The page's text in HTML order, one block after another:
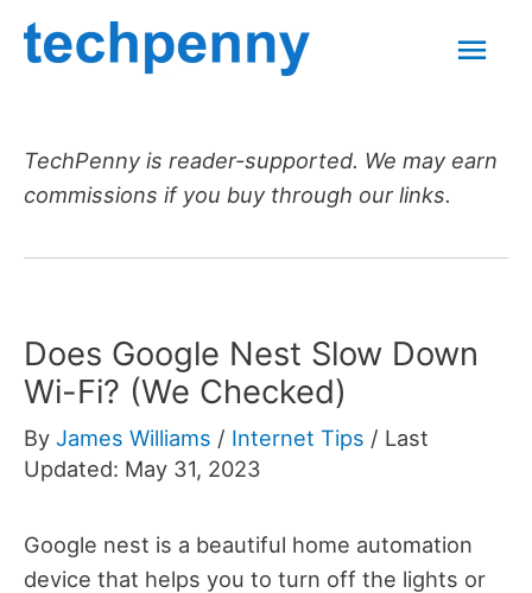
Skip
TechPenny is reader-supported. We may earn
commissions if you buy through our links.
Does Google Nest Slow Down
Wi-Fi? (We Checked)
By James Williams / Internet Tips / Last
Updated: May 31, 2023
Google nest is a beautiful home automation
device that helps you to turn off the lights or